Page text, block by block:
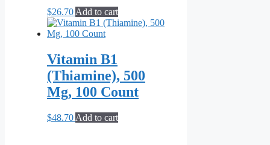
$26.70 Add to cart
Vitamin B1
(Thiamine), 500
Mg, 100 Count
$48.70 Add to cart